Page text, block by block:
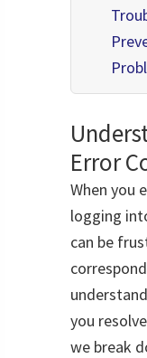
Error
When you
logging
can be
you
we break